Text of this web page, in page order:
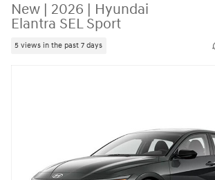
New | 2026 | Hyundai
Elantra SEL Sport
5 views in the past 7 days